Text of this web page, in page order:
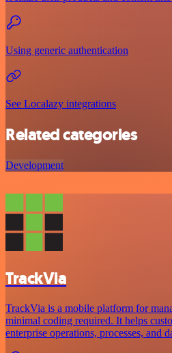
Using generic authentication
See Localazy integrations
Related categories
Development
TrackVia
TrackVia is a mobile platform for
minimal coding required. It helps
enterprise operations, processes, and